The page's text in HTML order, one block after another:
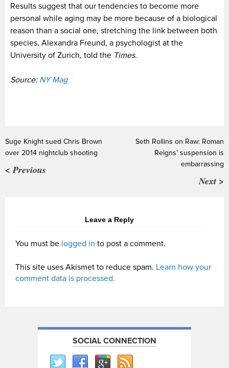
Results suggest that our tendencies to become more
personal while aging may be more because of a biological
reason than a social one, stretching the link between both
species, Alexandra Freund, a psychologist at the
University of Zurich, told the Times.
Source: NY Mag
Suge Knight sued Chris Brown
over 2014 nightclub shooting
< Previous
Seth Rollins on Raw: Roman
Reigns’ suspension is
embarrassing
Next >
Leave a Reply
You must be logged in to post a comment.
This site uses Akismet to reduce spam. Learn how your
comment data is processed.
SOCIAL CONNECTION